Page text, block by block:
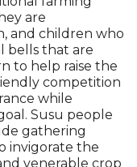
are
and children who
bells that are
to help raise the
competition
while
Susu people
gathering
invigorate the
venerable crop